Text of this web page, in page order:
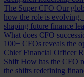
The Super CFO Our
how the role is evolving,
shaping future finance
What does CFO
100+ CFOs reveals the
Chief Financial Officer
Shift How has the CFO
the shifts redefining